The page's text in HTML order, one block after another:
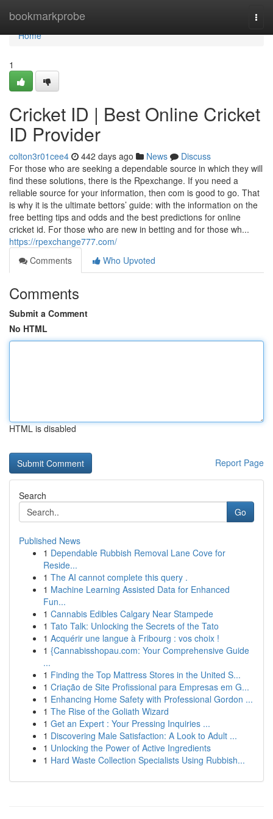
bookmarkprobe
Home
Home
1
Cricket ID | Best Online Cricket
ID Provider
colton3r01cee4 442 days ago News
Discuss
For those who are seeking a dependable source in which they will
find these solutions, there is the Rpexchange. If you need a
reliable source for your information, then com is good to go. That
is why it is the ultimate bettors’ guide: with the information on the
free betting tips and odds and the best predictions for online
cricket id. For those who are new in betting and for those wh...
https://rpexchange777.com/
Comments
Who Upvoted
Comments
Submit a Comment
No HTML
HTML is disabled
Report Page
Search
Go
Published News
1 Dependable Rubbish Removal Lane Cove for
Reside...
1 The AI cannot complete this query .
1 Machine Learning Assisted Data for Enhanced
Fun...
1 Cannabis Edibles Calgary Near Stampede
1 Tato Talk: Unlocking the Secrets of the Tato
1 Acquérir une langue à Fribourg : vos choix !
1 {Cannabisshopau.com: Your Comprehensive Guide
...
1 Finding the Top Mattress Stores in the United S...
1 Criação de Site Profissional para Empresas em G...
1 Enhancing Home Safety with Professional Gordon ...
1 The Rise of the Goliath Wizard
1 Get an Expert : Your Pressing Inquiries ...
1 Discovering Male Satisfaction: A Look to Adult ...
1 Unlocking the Power of Active Ingredients
1 Hard Waste Collection Specialists Using Rubbish...